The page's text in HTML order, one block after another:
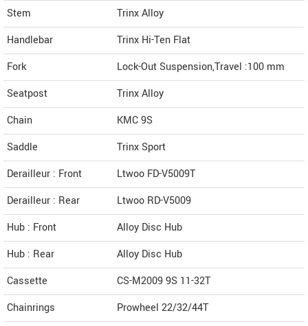
Stem
Trinx Alloy
Handlebar
Trinx Hi-Ten Flat
Fork
Lock-Out Suspension,Travel :100 mm
Seatpost
Trinx Alloy
Chain
KMC 9S
Saddle
Trinx Sport
Derailleur : Front
Ltwoo FD-V5009T
Derailleur : Rear
Ltwoo RD-V5009
Hub : Front
Alloy Disc Hub
Hub : Rear
Alloy Disc Hub
Cassette
CS-M2009 9S 11-32T
Chainrings
Prowheel 22/32/44T